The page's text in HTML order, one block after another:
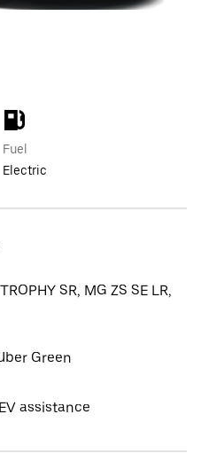
Fuel
Electric
SR, MG ZS SE LR,
Green
assistance